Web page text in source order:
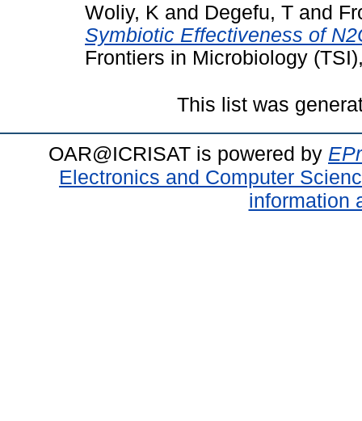
Woliy, K and Degefu, T and
Symbiotic Effectiveness of
Frontiers in Microbiology
This list was
OAR@ICRISAT is powered by
Electronics and Computer
information